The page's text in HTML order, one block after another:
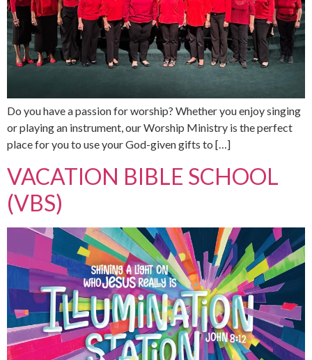
Do you have a passion for worship? Whether you enjoy singing
or playing an instrument, our Worship Ministry is the perfect
place for you to use your God-given gifts to […]
VACATION BIBLE SCHOOL
(VBS)